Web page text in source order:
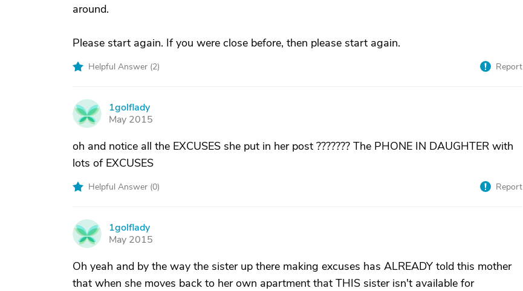
around.
Please start again. If you were close before, then please start again.
Helpful Answer (2) Report
1
1golflady
May 2015
oh and notice all the EXCUSES she put in her post ??????? The PHONE IN DAUGHTER with
lots of EXCUSES
Helpful Answer (0) Report
1
1golflady
May 2015
Oh yeah and by the way the sister up there making excuses has ALREADY told this mother
that when she moves back to her own apartment that THIS sister isn't available for